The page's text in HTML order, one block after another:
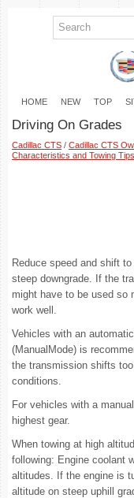
HOME NEW TOP
Driving On Grades
Cadillac CTS / Cadillac CTS
Characteristics and Towing Tips
Reduce speed and shift
steep downgrade. If the
might have to be used so
work well.
Vehicles with an
(ManualMode) is
the transmission shifts
conditions.
For vehicles with a
highest gear.
When towing at high
following: Engine coolant
altitudes. If the engine is
altitude on steep uphill